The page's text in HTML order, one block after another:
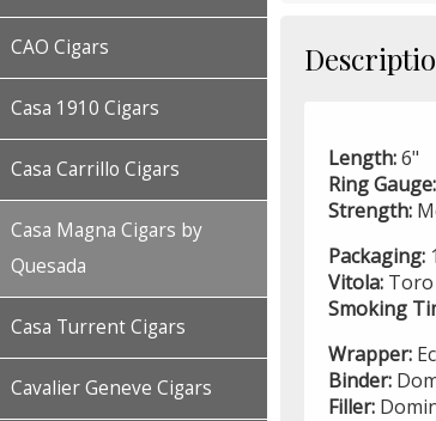
CAO Cigars
Casa 1910 Cigars
Casa Carrillo Cigars
Casa Magna Cigars by
Quesada
Casa Turrent Cigars
Cavalier Geneve Cigars
Length:6"
Ring Gauge:
Strength:
Packaging:
Vitola: Toro
Smoking
Wrapper:
Binder:
Filler: